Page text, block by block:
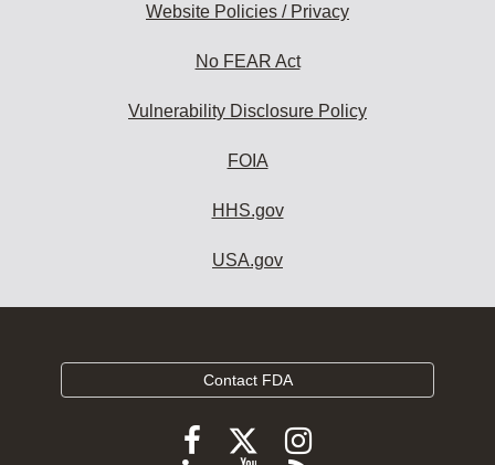
Website Policies / Privacy
No FEAR Act
Vulnerability Disclosure Policy
FOIA
HHS.gov
USA.gov
Contact FDA
FollowFollow
FDA
Follow